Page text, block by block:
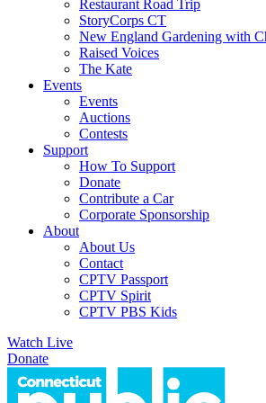
Restaurant Road Trip
StoryCorps CT
New England Gardening with
Raised Voices
The Kate
Events
Events
Auctions
Contests
Support
How To Support
Donate
Contribute a Car
Corporate Sponsorship
About
About Us
Contact
CPTV Passport
CPTV Spirit
CPTV PBS Kids
Watch Live
Donate